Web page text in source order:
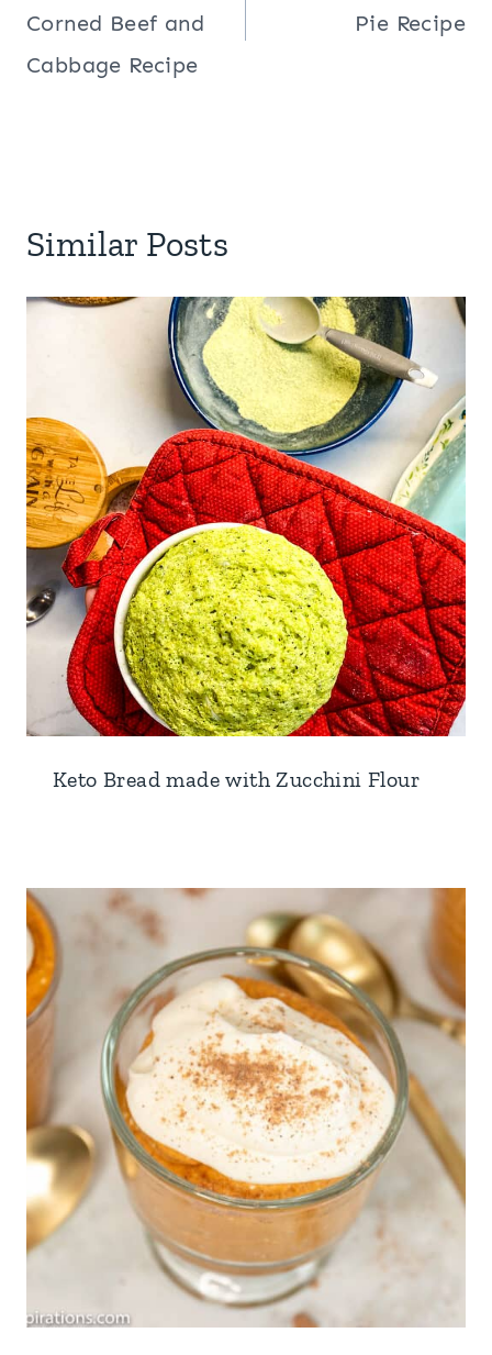
Corned Beef and
Cabbage Recipe
Pie Recipe
Similar Posts
Keto Bread made with Zucchini Flour